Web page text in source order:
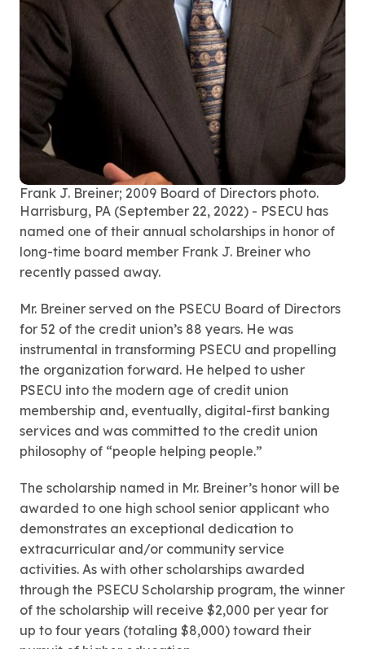
Frank J. Breiner; 2009 Board of Directors photo.
Harrisburg, PA (September 22, 2022) - PSECU has
named one of their annual scholarships in honor of
long-time board member Frank J. Breiner who
recently passed away.
Mr. Breiner served on the PSECU Board of Directors
for 52 of the credit union’s 88 years. He was
instrumental in transforming PSECU and propelling
the organization forward. He helped to usher
PSECU into the modern age of credit union
membership and, eventually, digital-first banking
services and was committed to the credit union
philosophy of “people helping people.”
The scholarship named in Mr. Breiner’s honor will be
awarded to one high school senior applicant who
demonstrates an exceptional dedication to
extracurricular and/or community service
activities. As with other scholarships awarded
through the PSECU Scholarship program, the winner
of the scholarship will receive $2,000 per year for
up to four years (totaling $8,000) toward their